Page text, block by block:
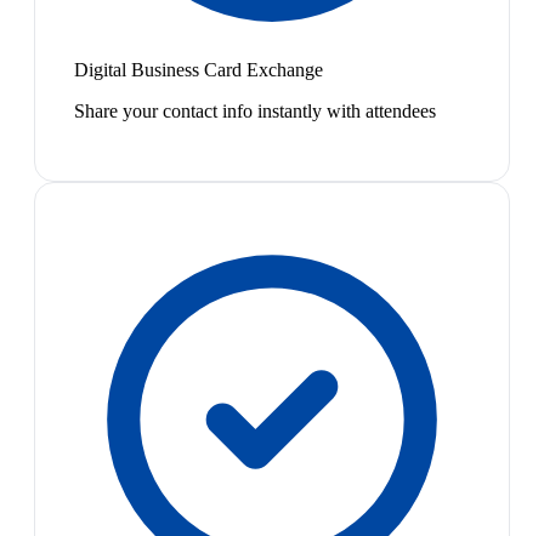
Digital Business Card Exchange
Share your contact info instantly with attendees